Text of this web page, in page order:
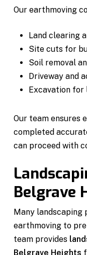
Our earthmoving
Land clearing
Site cuts for
Soil removal
Driveway and
Excavation for
Our team ensures
completed
can proceed with
Belgrave
Many landscaping
earthmoving to
team provides
Belgrave Heights